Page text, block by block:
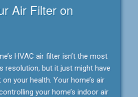
Air Filter on
HVAC air filter isn’t the most
resolution, but it just might have
your health. Your home’s air
your home’s indoor air